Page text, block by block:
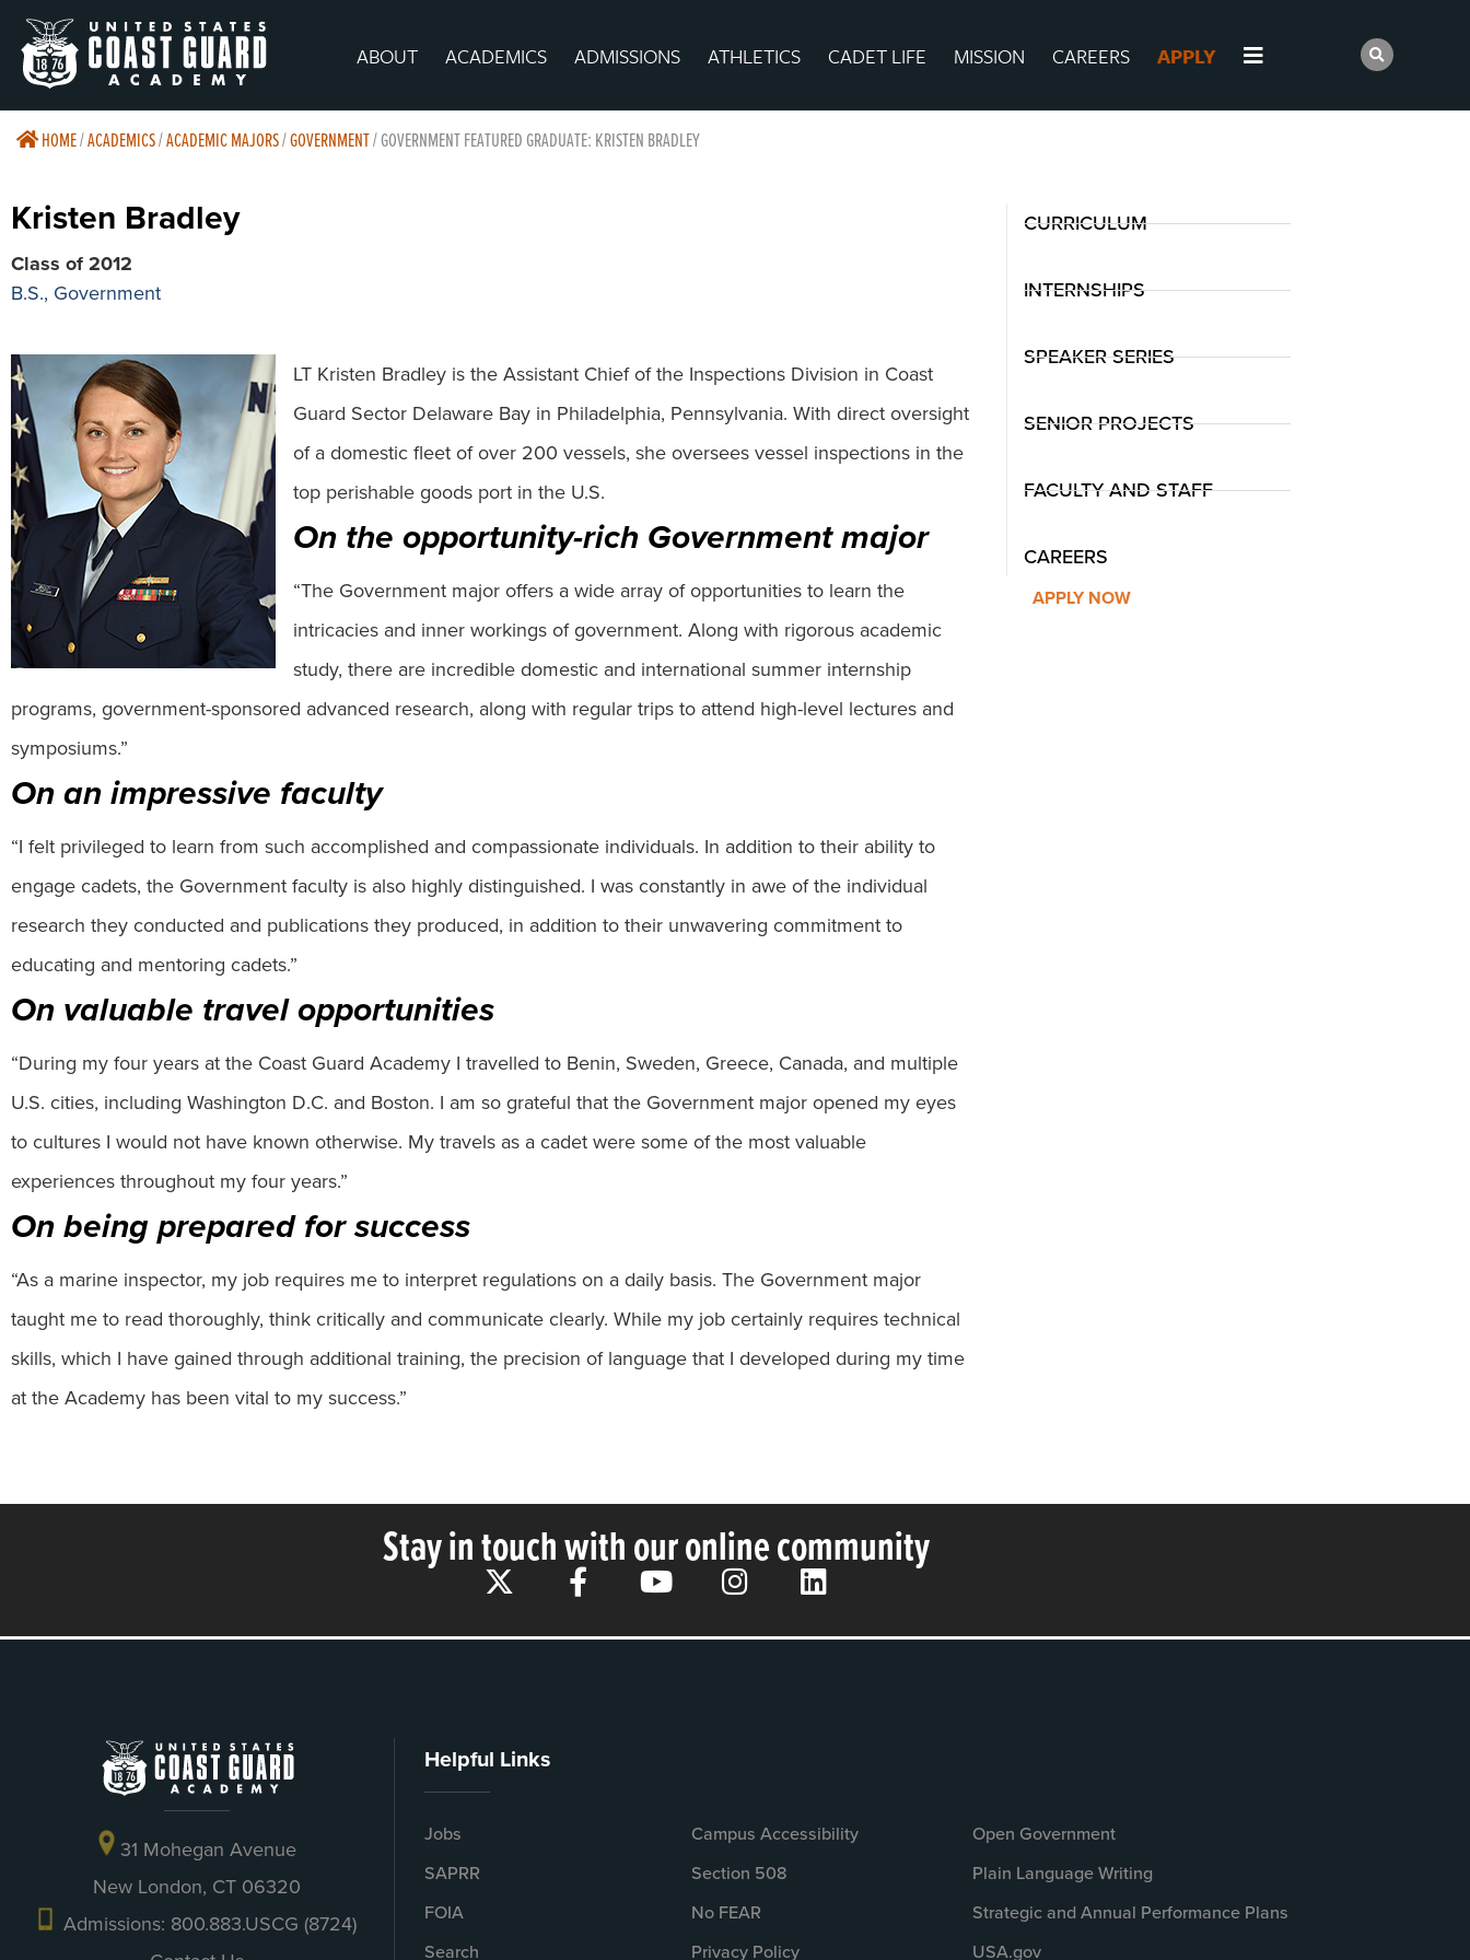
ABOUT ACADEMICS ADMISSIONS ATHLETICS CADET LIFE MISSION CAREERS APPLY
HOME/ACADEMICS/ACADEMIC MAJORS/GOVERNMENT/GOVERNMENT FEATURED GRADUATE: KRISTEN BRADLEY
Kristen Bradley
Class of 2012
B.S., Government
LT Kristen Bradley is the Assistant Chief of the Inspections Division in Coast
Guard Sector Delaware Bay in Philadelphia, Pennsylvania. With direct oversight
of a domestic fleet of over 200 vessels, she oversees vessel inspections in the
top perishable goods port in the U.S.
On the opportunity-rich Government major
“The Government major offers a wide array of opportunities to learn the
intricacies and inner workings of government. Along with rigorous academic
study, there are incredible domestic and international summer internship
programs, government-sponsored advanced research, along with regular trips to attend high-level lectures and
symposiums.”
On an impressive faculty
“I felt privileged to learn from such accomplished and compassionate individuals. In addition to their ability to
engage cadets, the Government faculty is also highly distinguished. I was constantly in awe of the individual
research they conducted and publications they produced, in addition to their unwavering commitment to
educating and mentoring cadets.”
On valuable travel opportunities
“During my four years at the Coast Guard Academy I travelled to Benin, Sweden, Greece, Canada, and multiple
U.S. cities, including Washington D.C. and Boston. I am so grateful that the Government major opened my eyes
to cultures I would not have known otherwise. My travels as a cadet were some of the most valuable
experiences throughout my four years.”
On being prepared for success
“As a marine inspector, my job requires me to interpret regulations on a daily basis. The Government major
taught me to read thoroughly, think critically and communicate clearly. While my job certainly requires technical
skills, which I have gained through additional training, the precision of language that I developed during my time
at the Academy has been vital to my success.”
CURRICULUM
INTERNSHIPS
SPEAKER SERIES
SENIOR PROJECTS
FACULTY AND STAFF
CAREERS
APPLY NOW
Stay in touch with our online community
31 Mohegan Avenue
New London, CT 06320
Admissions: 800.883.USCG (8724)
Helpful Links
Jobs
SAPRR
FOIA
Search
Campus Accessibility
Section 508
No FEAR
Privacy Policy
Open Government
Plain Language Writing
Strategic and Annual Performance Plans
USA.gov